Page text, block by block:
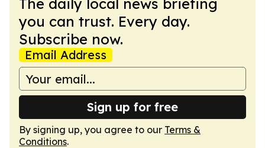
The daily local news briefing
you can trust. Every day.
Subscribe now.
Email Address
Sign up for free
By signing up, you agree to our Terms &
Conditions.